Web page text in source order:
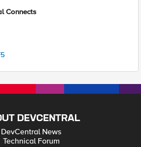
Connects
DEVCENTRAL
DevCentral News
Technical Forum